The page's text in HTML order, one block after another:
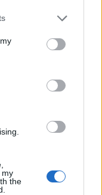
my
the